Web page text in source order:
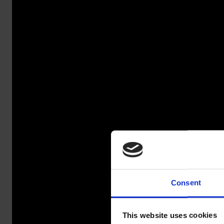
Consent
This website uses cookies